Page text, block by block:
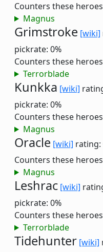
Counters these
Magnus
Grimstroke [wiki]
pickrate: 0%
Counters these
Terrorblade
Kunkka [wiki]
pickrate: 0%
Counters these
Magnus
Oracle [wiki] rating:
Counters these
Magnus
Leshrac [wiki]
pickrate: 0%
Counters these
Terrorblade
Tidehunter [wiki]